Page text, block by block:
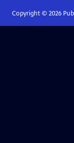
Copyright © 2026